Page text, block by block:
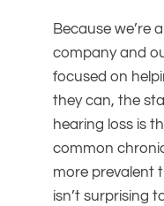
Because we’re
company and
focused on
they can, the
hearing loss is
common
more prevalent
isn’t surprising